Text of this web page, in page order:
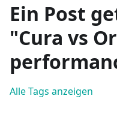
Ein Post
"Cura vs
Alle Tags anzeigen